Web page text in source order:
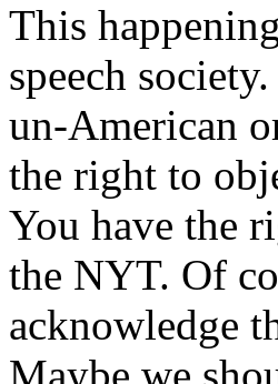
This
speech
un-American
the right to
You have the
the NYT. Of
acknowledge